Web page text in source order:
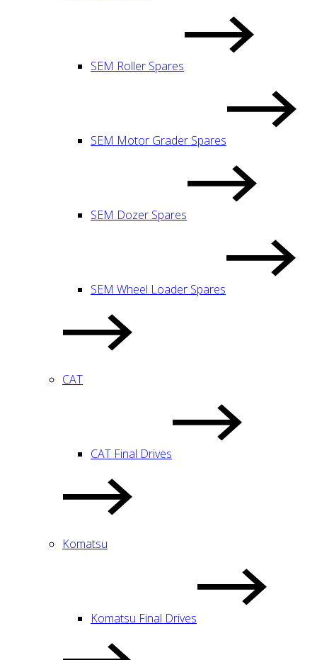
SEM Roller Spares
SEM Motor Grader Spares
SEM Dozer Spares
SEM Wheel Loader Spares
CAT
CAT Final Drives
Komatsu
Komatsu Final Drives